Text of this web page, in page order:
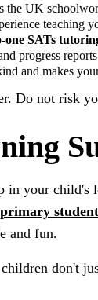
the UK
teaching
one SATs
progress
and makes
Do not risk
in your
and fun.
don't